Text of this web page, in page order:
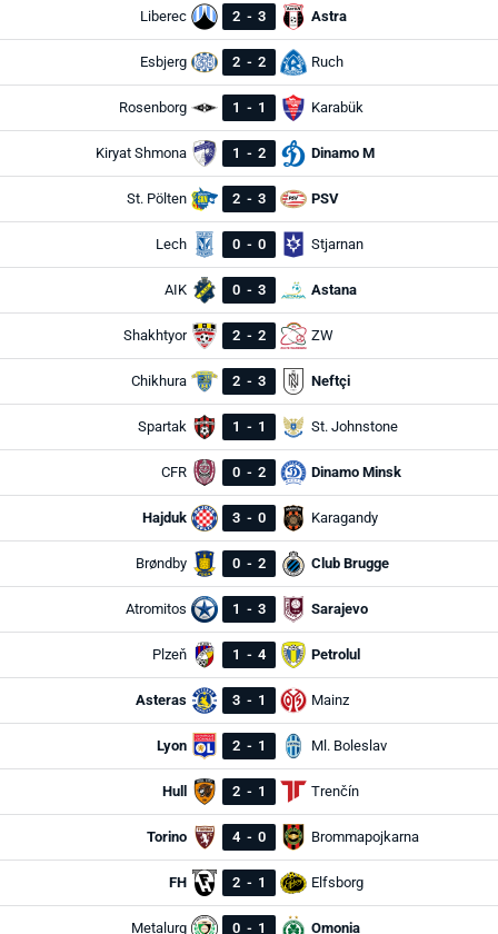
Liberec 2 - 3 Astra
Esbjerg 2 - 2 Ruch
Rosenborg 1 - 1 Karabük
Kiryat Shmona 1 - 2 Dinamo M
St. Pölten 2 - 3 PSV
Lech 0 - 0 Stjarnan
AIK 0 - 3 Astana
Shakhtyor 2 - 2 ZW
Chikhura 2 - 3 Neftçi
Spartak 1 - 1 St. Johnstone
CFR 0 - 2 Dinamo Minsk
Hajduk 3 - 0 Karagandy
Brøndby 0 - 2 Club Brugge
Atromitos 1 - 3 Sarajevo
Plzeň 1 - 4 Petrolul
Asteras 3 - 1 Mainz
Lyon 2 - 1 Ml. Boleslav
Hull 2 - 1 Trenčín
Torino 4 - 0 Brommapojkarna
FH 2 - 1 Elfsborg
Metalurg 0 - 1 Omonia